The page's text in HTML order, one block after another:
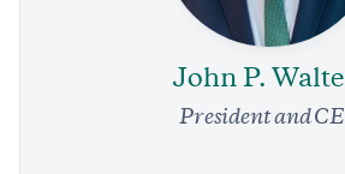
How to Stop the Next Pandemic
John P.
President and